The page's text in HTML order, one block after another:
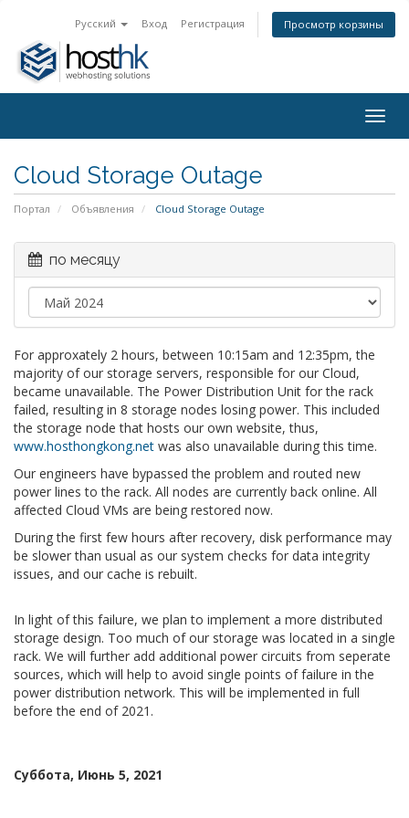
Русский Вход Регистрация Просмотр корзины
Cloud Storage Outage
Портал Объявления Cloud Storage Outage
по месяцу
For approxately 2 hours, between 10:15am and 12:35pm, the
majority of our storage servers, responsible for our Cloud,
became unavailable. The Power Distribution Unit for the rack
failed, resulting in 8 storage nodes losing power. This included
the storage node that hosts our own website, thus,
www.hosthongkong.net was also unavailable during this time.
Our engineers have bypassed the problem and routed new
power lines to the rack. All nodes are currently back online. All
affected Cloud VMs are being restored now.
During the first few hours after recovery, disk performance may
be slower than usual as our system checks for data integrity
issues, and our cache is rebuilt.
In light of this failure, we plan to implement a more distributed
storage design. Too much of our storage was located in a single
rack. We will further add additional power circuits from seperate
sources, which will help to avoid single points of failure in the
power distribution network. This will be implemented in full
before the end of 2021.
Суббота, Июнь 5, 2021